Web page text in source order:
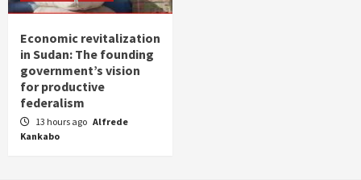
Economic revitalization
in Sudan: The founding
government’s vision
for productive
federalism
13 hours ago Alfrede
Kankabo